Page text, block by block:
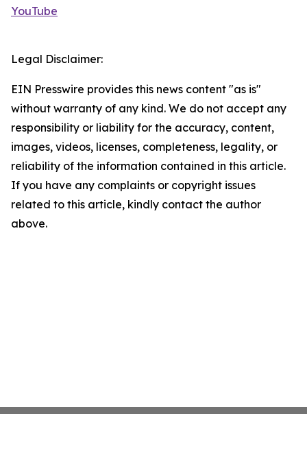
YouTube
Legal Disclaimer:
EIN Presswire provides this news content "as is"
without warranty of any kind. We do not accept any
responsibility or liability for the accuracy, content,
images, videos, licenses, completeness, legality, or
reliability of the information contained in this article.
If you have any complaints or copyright issues
related to this article, kindly contact the author
above.